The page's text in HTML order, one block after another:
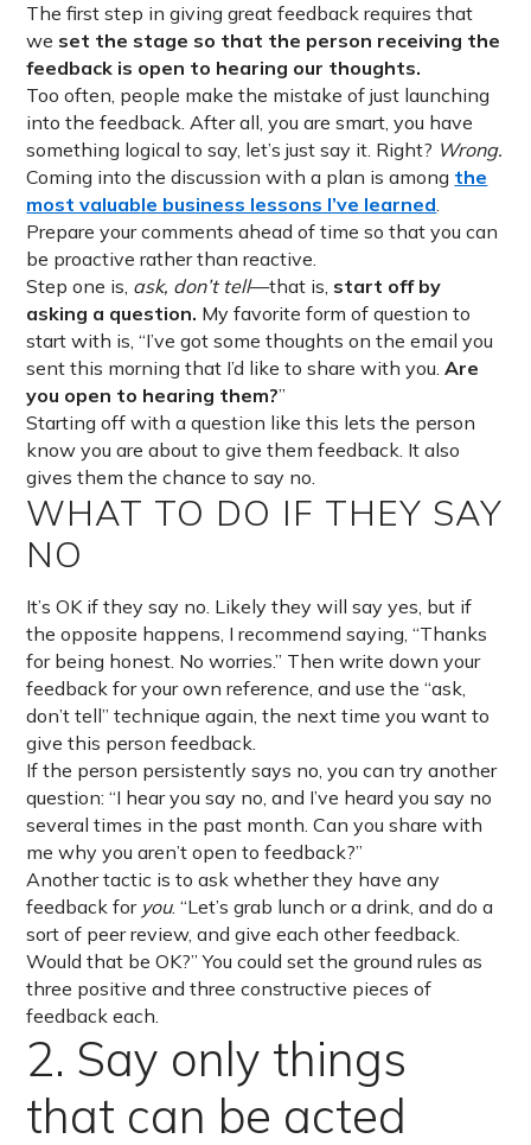
The first step in giving great feedback requires that
we set the stage so that the person receiving the
feedback is open to hearing our thoughts.
Too often, people make the mistake of just launching
into the feedback. After all, you are smart, you have
something logical to say, let’s just say it. Right? Wrong.
Coming into the discussion with a plan is among the
most valuable business lessons I’ve learned.
Prepare your comments ahead of time so that you can
be proactive rather than reactive.
Step one is, ask, don’t tell—that is, start off by
asking a question. My favorite form of question to
start with is, “I’ve got some thoughts on the email you
sent this morning that I’d like to share with you.Are
you open to hearing them?”
Starting off with a question like this lets the person
know you are about to give them feedback. It also
gives them the chance to say no.
WHAT TO DO IF THEY SAY
NO
It’s OK if they say no. Likely they will say yes, but if
the opposite happens, I recommend saying, “Thanks
for being honest. No worries.” Then write down your
feedback for your own reference, and use the “ask,
don’t tell” technique again, the next time you want to
give this person feedback.
If the person persistently says no, you can try another
question: “I hear you say no, and I’ve heard you say no
several times in the past month. Can you share with
me why you aren’t open to feedback?”
Another tactic is to ask whether they have any
feedback for you. “Let’s grab lunch or a drink, and do a
sort of peer review, and give each other feedback.
Would that be OK?” You could set the ground rules as
three positive and three constructive pieces of
feedback each.
2. Say only things
that can be acted